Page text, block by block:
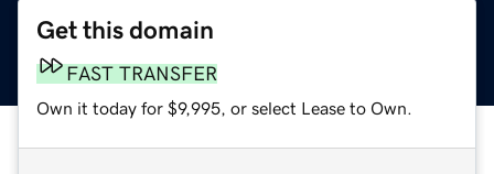
Get this domain
FAST TRANSFER
Own it today for $9,995, or select Lease to Own.